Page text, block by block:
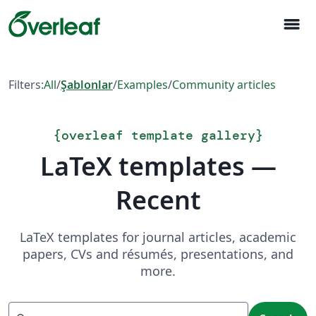
menu
Filters:All/Şablonlar/Examples/Community articles
{overleaf template gallery}
LaTeX templates —
Recent
LaTeX templates for journal articles, academic
papers, CVs and résumés, presentations, and
more.